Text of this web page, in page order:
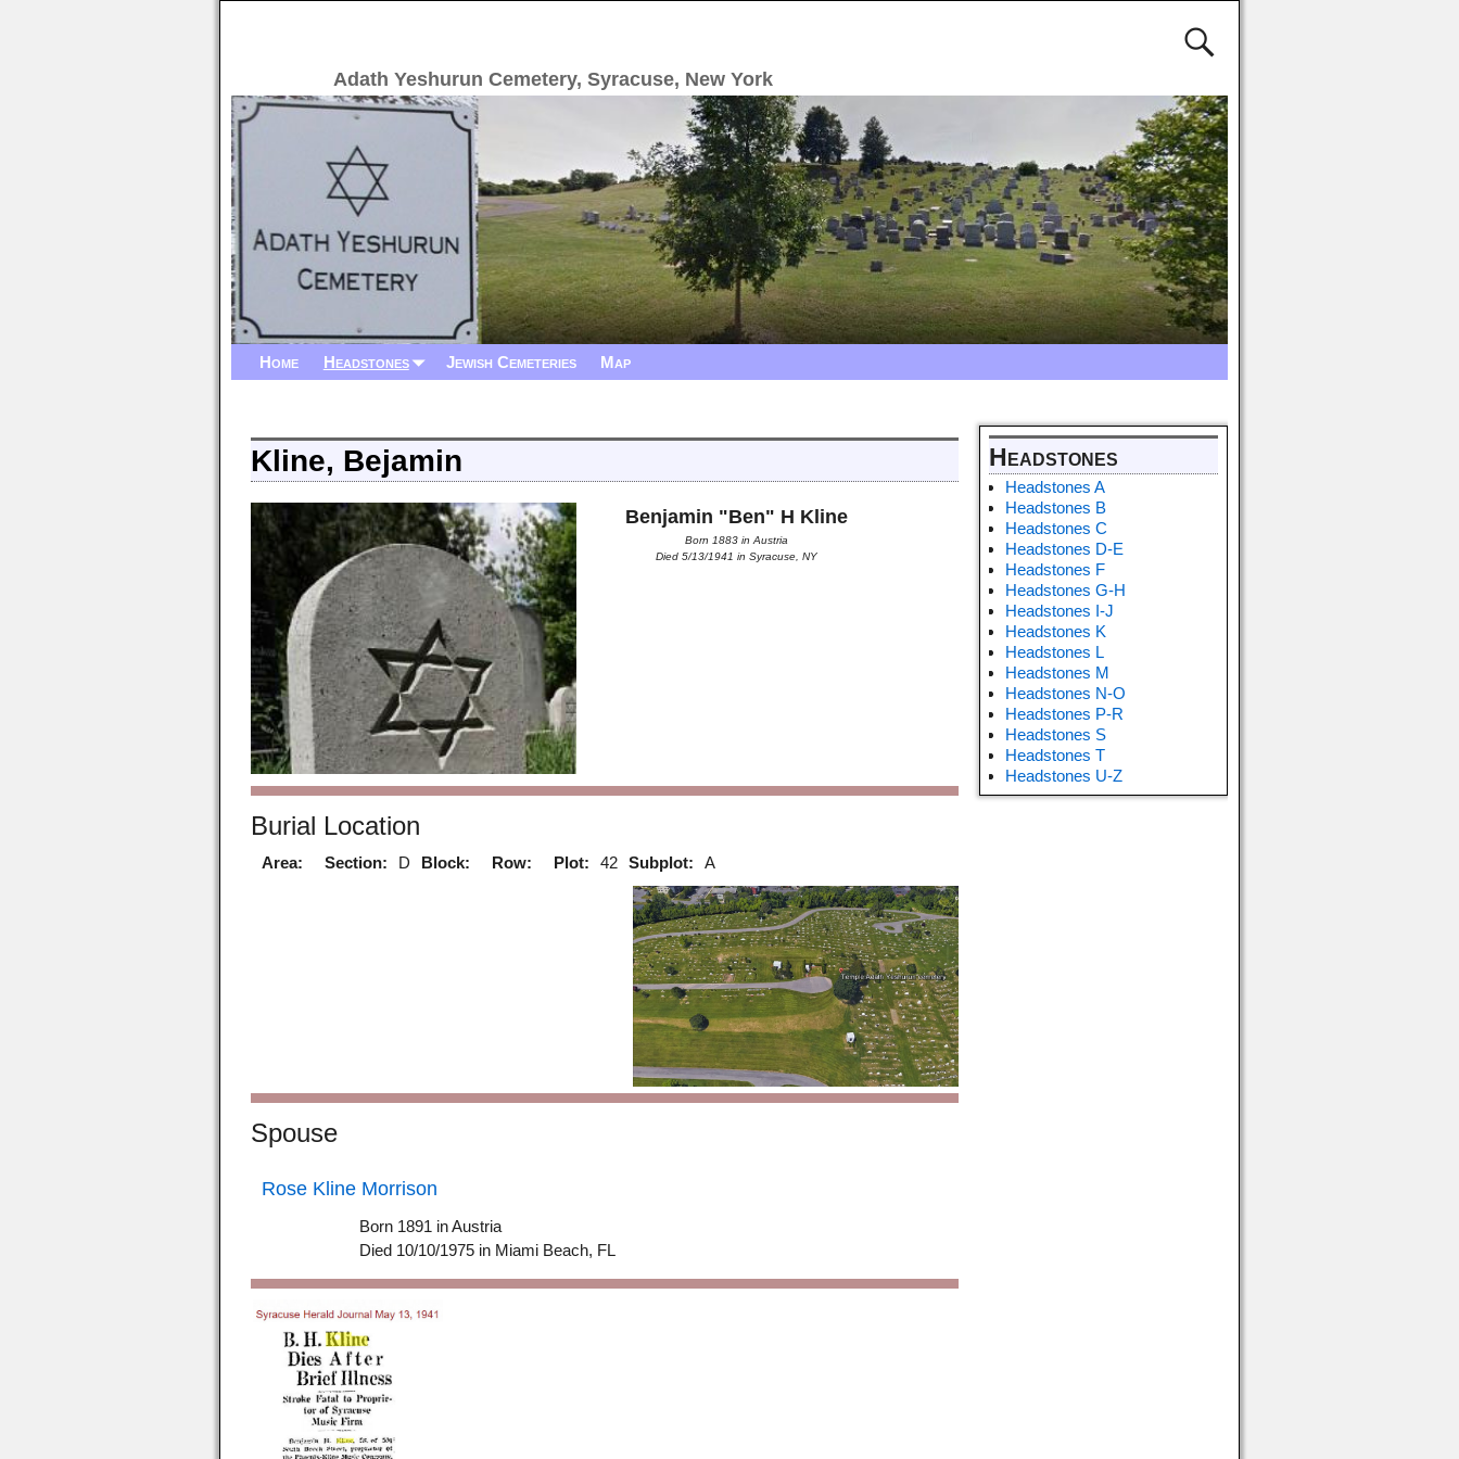
Adath Yeshurun Cemetery, Syracuse, New York
Home Headstones Jewish Cemeteries Map
Kline, Bejamin
Benjamin "Ben" H Kline
Born 1883 in Austria
Died 5/13/1941 in Syracuse, NY
Burial Location
Area: Section: D Block: Row: Plot: 42 Subplot: A
Spouse
Rose Kline Morrison
Born 1891 in Austria
Died 10/10/1975 in Miami Beach, FL
Headstones
Headstones A
Headstones B
Headstones C
Headstones D-E
Headstones F
Headstones G-H
Headstones I-J
Headstones K
Headstones L
Headstones M
Headstones N-O
Headstones P-R
Headstones S
Headstones T
Headstones U-Z